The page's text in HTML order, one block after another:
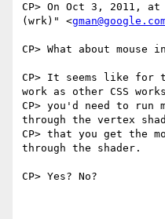
CP> On Oct 3, 2011, at
(wrk)" <
CP> What about mouse
CP> It seems like for
work as other CSS works
CP> you'd need to run
through the vertex
CP> that you get the
through the shader.
CP> Yes? No?